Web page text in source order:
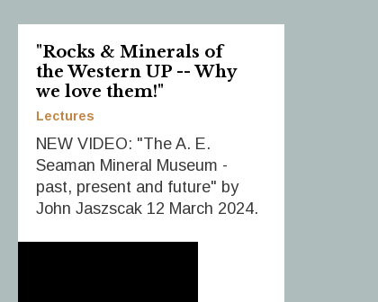
"Rocks & Minerals of
the Western UP -- Why
we love them!"
Lectures
NEW VIDEO: "The A. E.
Seaman Mineral Museum -
past, present and future" by
John Jaszscak 12 March 2024.